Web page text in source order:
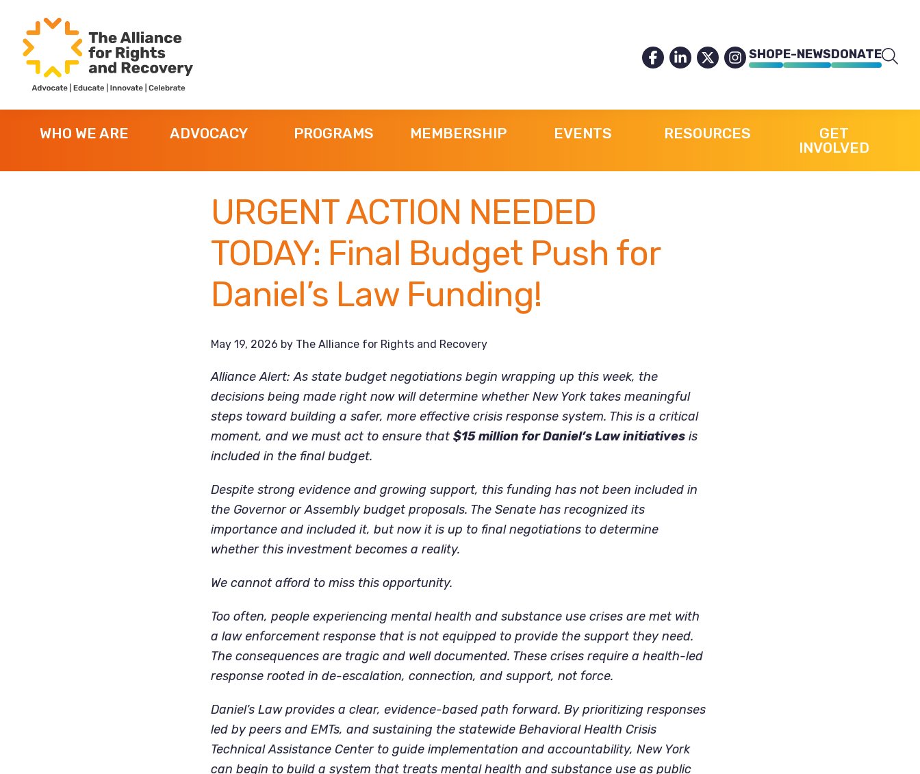
primary
navigation
main
content
footer
Alliance
for
Rights
Recovery
SHOPE-NEWSDONATE
WHO WE ARE ADVOCACY PROGRAMS MEMBERSHIP EVENTS RESOURCES
GET
INVOLVED
URGENT ACTION NEEDED
TODAY: Final Budget Push for
Daniel’s Law Funding!
May 19, 2026 by The Alliance for Rights and Recovery
Alliance Alert: As state budget negotiations begin wrapping up this week, the
decisions being made right now will determine whether New York takes meaningful
steps toward building a safer, more effective crisis response system. This is a critical
moment, and we must act to ensure that $15 million for Daniel’s Law initiatives is
included in the final budget.
Despite strong evidence and growing support, this funding has not been included in
the Governor or Assembly budget proposals. The Senate has recognized its
importance and included it, but now it is up to final negotiations to determine
whether this investment becomes a reality.
We cannot afford to miss this opportunity.
Too often, people experiencing mental health and substance use crises are met with
a law enforcement response that is not equipped to provide the support they need.
The consequences are tragic and well documented. These crises require a health-led
response rooted in de-escalation, connection, and support, not force.
Daniel’s Law provides a clear, evidence-based path forward. By prioritizing responses
led by peers and EMTs, and sustaining the statewide Behavioral Health Crisis
Technical Assistance Center to guide implementation and accountability, New York
can begin to build a system that treats mental health and substance use as public